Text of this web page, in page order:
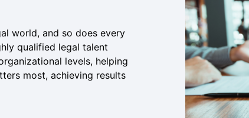
world, and so does every
qualified legal talent
levels, helping
most, achieving results